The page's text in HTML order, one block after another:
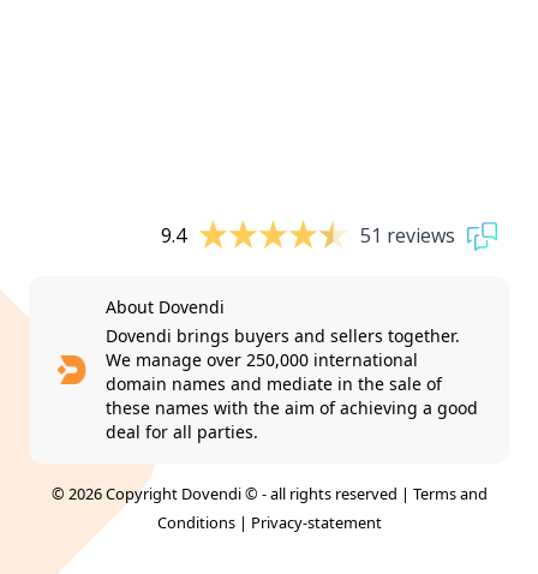
9.4 51 reviews
About Dovendi
Dovendi brings buyers and sellers together.
We manage over 250,000 international
domain names and mediate in the sale of
these names with the aim of achieving a good
deal for all parties.
© 2026 Copyright Dovendi © - all rights reserved | Terms and
Conditions| Privacy-statement